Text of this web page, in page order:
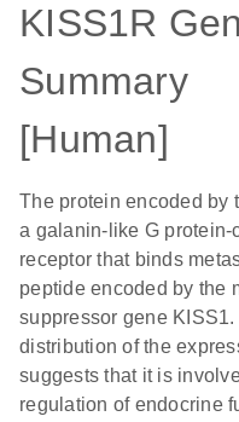
KISS1R
Summary
[Human]
The protein encoded by
a galanin-like G protein-
receptor that binds
peptide encoded by the
suppressor gene
distribution of the
suggests that it is
regulation of endocrine